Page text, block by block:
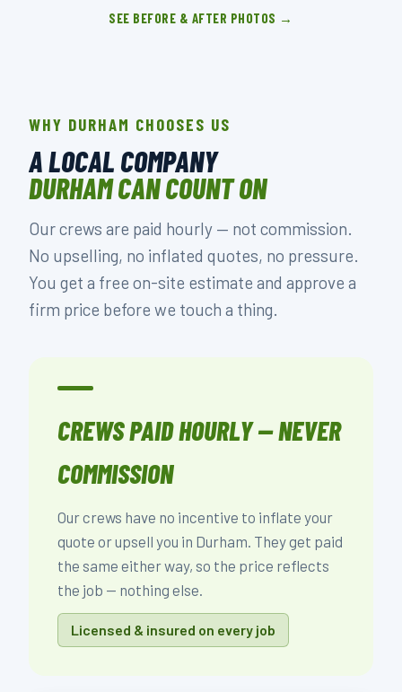
SEE BEFORE & AFTER PHOTOS →
WHY DURHAM CHOOSES US
A LOCAL COMPANY
DURHAM CAN COUNT ON
Our crews are paid hourly — not commission.
No upselling, no inflated quotes, no pressure.
You get a free on-site estimate and approve a
firm price before we touch a thing.
CREWS PAID HOURLY — NEVER
COMMISSION
Our crews have no incentive to inflate your
quote or upsell you in Durham. They get paid
the same either way, so the price reflects
the job — nothing else.
Licensed & insured on every job